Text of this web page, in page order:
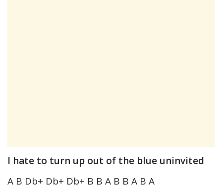
I hate to turn up out of the blue uninvited
A B Db+ Db+ Db+ B B A B B A B A